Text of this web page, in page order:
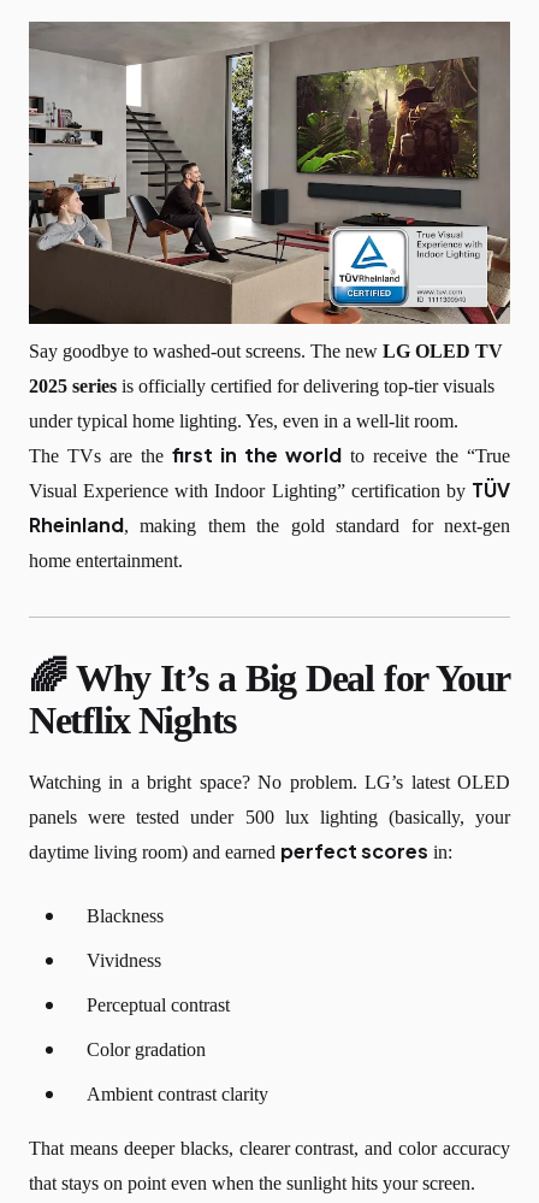
Say goodbye to washed-out screens. The new LG OLED TV
2025 series is officially certified for delivering top-tier visuals
under typical home lighting. Yes, even in a well-lit room.
The TVs are the first in the world to receive the “True
Visual Experience with Indoor Lighting” certification by TÜV
Rheinland, making them the gold standard for next-gen
home entertainment.
🌈 Why It’s a Big Deal for Your
Netflix Nights
Watching in a bright space? No problem. LG’s latest OLED
panels were tested under 500 lux lighting (basically, your
daytime living room) and earned perfect scores in:
Blackness
Vividness
Perceptual contrast
Color gradation
Ambient contrast clarity
That means deeper blacks, clearer contrast, and color accuracy
that stays on point even when the sunlight hits your screen.